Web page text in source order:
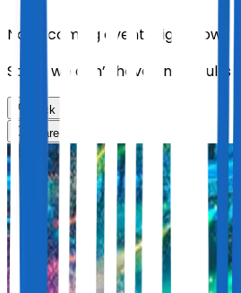
No upcoming events right now.
Sorry, we don’t have any results
Back
Share